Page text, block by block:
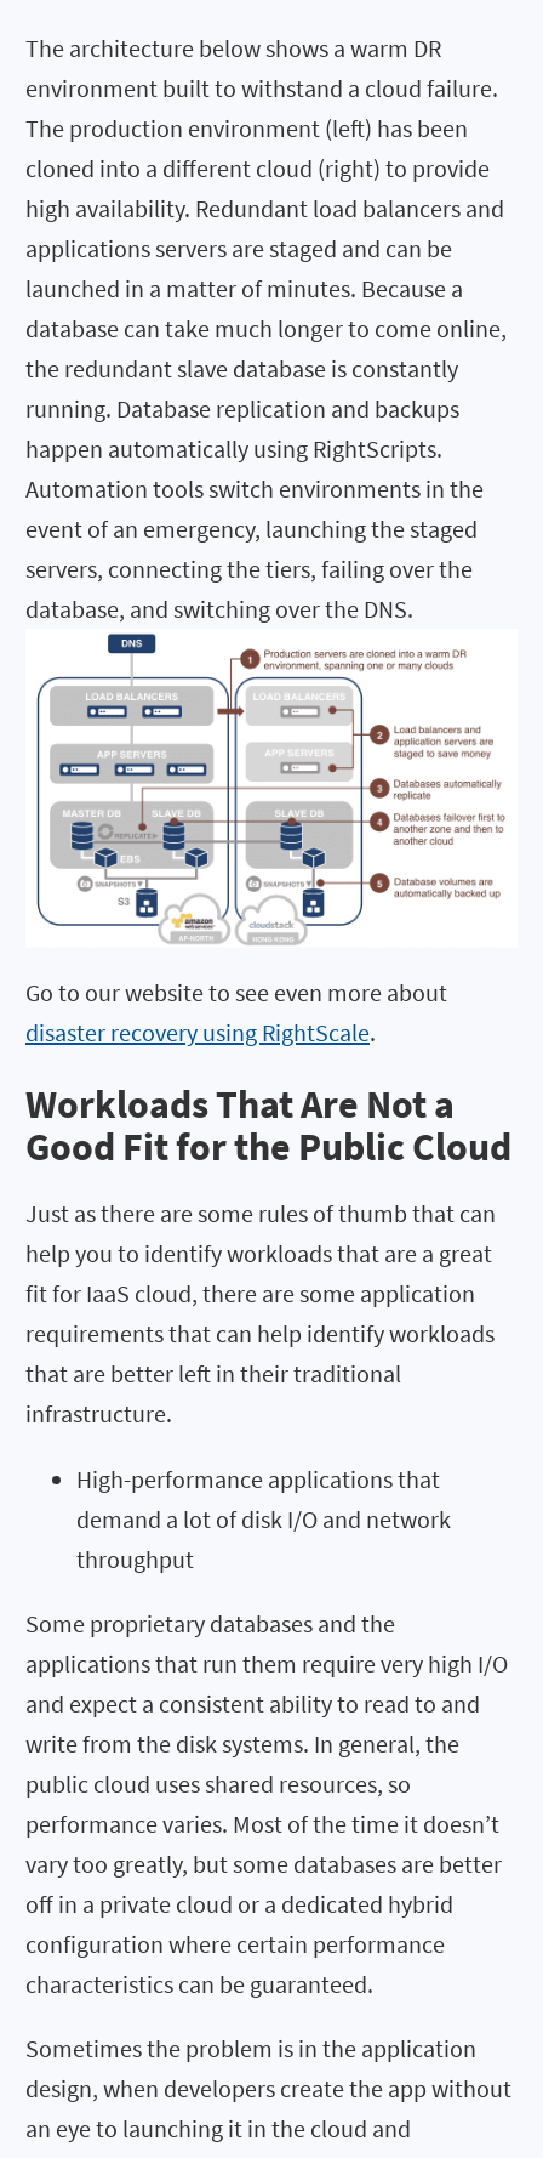
The architecture below shows a warm DR
environment built to withstand a cloud failure.
The production environment (left) has been
cloned into a different cloud (right) to provide
high availability. Redundant load balancers and
applications servers are staged and can be
launched in a matter of minutes. Because a
database can take much longer to come online,
the redundant slave database is constantly
running. Database replication and backups
happen automatically using RightScripts.
Automation tools switch environments in the
event of an emergency, launching the staged
servers, connecting the tiers, failing over the
database, and switching over the DNS.
Go to our website to see even more about
disaster recovery using RightScale.
Workloads That Are Not a
Good Fit for the Public Cloud
Just as there are some rules of thumb that can
help you to identify workloads that are a great
fit for IaaS cloud, there are some application
requirements that can help identify workloads
that are better left in their traditional
infrastructure.
High-performance applications that
demand a lot of disk I/O and network
throughput
Some proprietary databases and the
applications that run them require very high I/O
and expect a consistent ability to read to and
write from the disk systems. In general, the
public cloud uses shared resources, so
performance varies. Most of the time it doesn’t
vary too greatly, but some databases are better
off in a private cloud or a dedicated hybrid
configuration where certain performance
characteristics can be guaranteed.
Sometimes the problem is in the application
design, when developers create the app without
an eye to launching it in the cloud and